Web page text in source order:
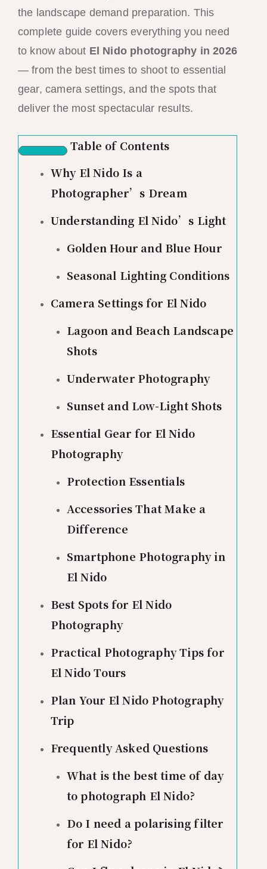
the landscape demand preparation. This
complete guide covers everything you need
to know about El Nido photography in 2026
— from the best times to shoot to essential
gear, camera settings, and the spots that
deliver the most spectacular results.
Table of Contents
Why El Nido Is a
Photographer’s Dream
Understanding El Nido’s Light
Golden Hour and Blue Hour
Seasonal Lighting Conditions
Camera Settings for El Nido
Lagoon and Beach Landscape
Shots
Underwater Photography
Sunset and Low-Light Shots
Essential Gear for El Nido
Photography
Protection Essentials
Accessories That Make a
Difference
Smartphone Photography in
El Nido
Best Spots for El Nido
Photography
Practical Photography Tips for
El Nido Tours
Plan Your El Nido Photography
Trip
Frequently Asked Questions
What is the best time of day
to photograph El Nido?
Do I need a polarising filter
for El Nido?